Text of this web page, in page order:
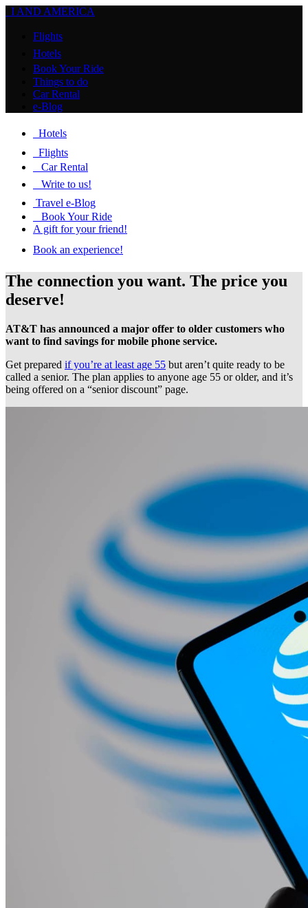
I AND AMERICA
Flights
Hotels
Book Your Ride
Things to do
Car Rental
e-Blog
Hotels
Flights
Car Rental
Write to us!
Travel e-Blog
Book Your Ride
A gift for your friend!
Book an experience!
The connection you want. The price you
deserve!
AT&T has announced a major offer to older customers who
want to find savings for mobile phone service.
Get prepared if you’re at least age 55 but aren’t quite ready to be
called a senior. The plan applies to anyone age 55 or older, and it’s
being offered on a “senior discount” page.